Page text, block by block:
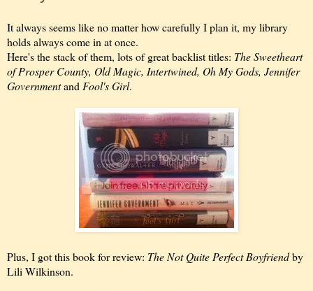
It always seems like no matter how carefully I plan it, my library
holds always come in at once.
Here's the stack of them, lots of great backlist titles: The Sweetheart
of Prosper County, Old Magic, Intertwined, Oh My Gods, Jennifer
Governmentand Fool's Girl.
Plus, I got this book for review: The Not Quite Perfect Boyfriendby
Lili Wilkinson.